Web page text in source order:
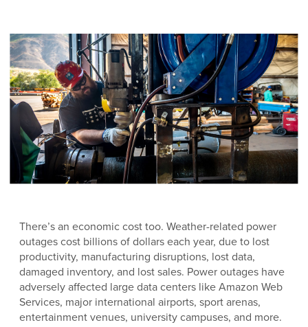
There’s an economic cost too. Weather-related power
outages cost billions of dollars each year, due to lost
productivity, manufacturing disruptions, lost data,
damaged inventory, and lost sales. Power outages have
adversely affected large data centers like Amazon Web
Services, major international airports, sport arenas,
entertainment venues, university campuses, and more.